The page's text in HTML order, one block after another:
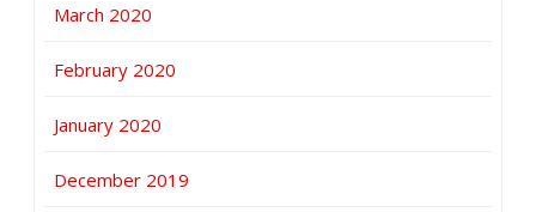
March 2020
February 2020
January 2020
December 2019